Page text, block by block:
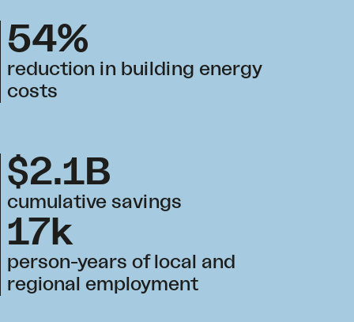
54%
reduction in building energy
costs
$2.1B
cumulative savings
17k
person-years of local and
regional employment